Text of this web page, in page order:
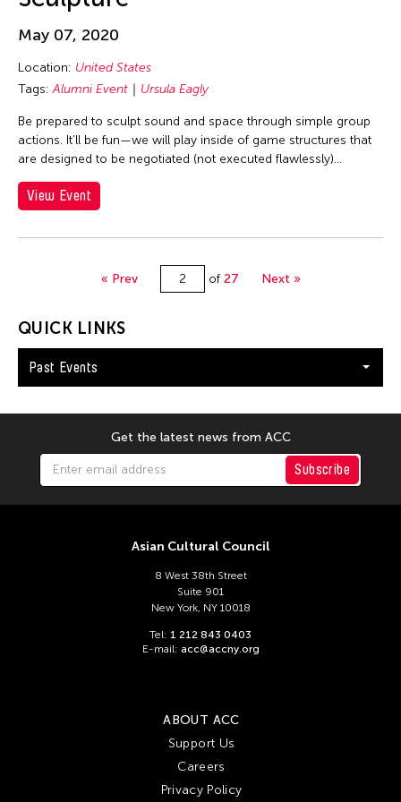
Qingsong Wang
Qiusha Ma
Radnel Ofalsa
Raghubir Singh
Ralph Lemon
Ram Kumar
Rekha Rodwittiya
Richard Dean Moss
Ritu Sarin
Robert Ashley
Russ Patrick P. Alcedo
Sajata Epps
Sandra Eula Lee
Sari Raissa Lluch Dalena
Satish Gujral
QUICK LINKS
Past Events
May 07, 2020
Location: United States
Tags: Alumni Event Ursula Eagly
Be prepared to sculpt sound and space through simple group
actions. It’ll be fun—we will play inside of game structures that
are designed to be negotiated (not executed flawlessly)...
View Event
« Prev of 27 Next »
Get the latest news from ACC
Subscribe
Asian Cultural Council
8 West 38th Street
Suite 901
New York, NY 10018
Tel: 1 212 843 0403
E-mail: acc@accny.org
ABOUT ACC
Support Us
Careers
Privacy Policy